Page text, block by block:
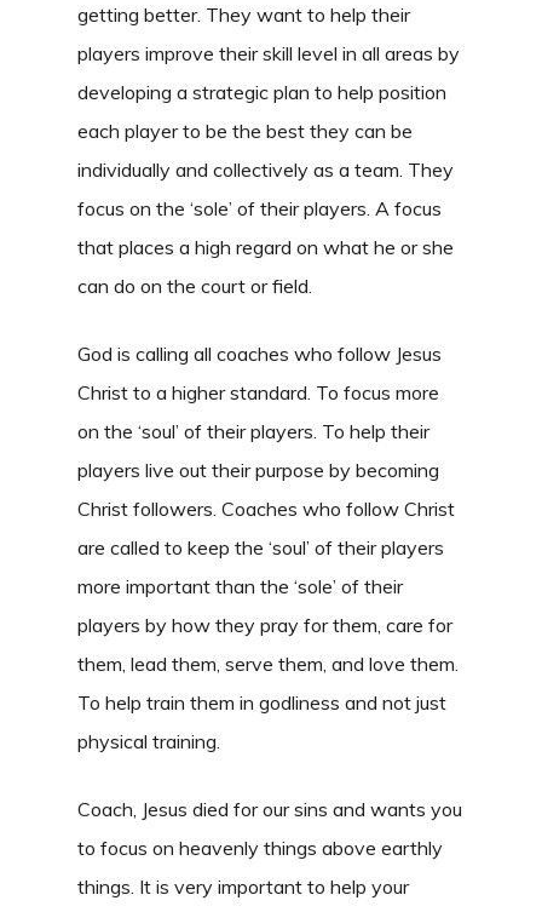
getting better. They want to help their
players improve their skill level in all areas by
developing a strategic plan to help position
each player to be the best they can be
individually and collectively as a team. They
focus on the ‘sole’ of their players. A focus
that places a high regard on what he or she
can do on the court or field.
God is calling all coaches who follow Jesus
Christ to a higher standard. To focus more
on the ‘soul’ of their players. To help their
players live out their purpose by becoming
Christ followers. Coaches who follow Christ
are called to keep the ‘soul’ of their players
more important than the ‘sole’ of their
players by how they pray for them, care for
them, lead them, serve them, and love them.
To help train them in godliness and not just
physical training.
Coach, Jesus died for our sins and wants you
to focus on heavenly things above earthly
things. It is very important to help your